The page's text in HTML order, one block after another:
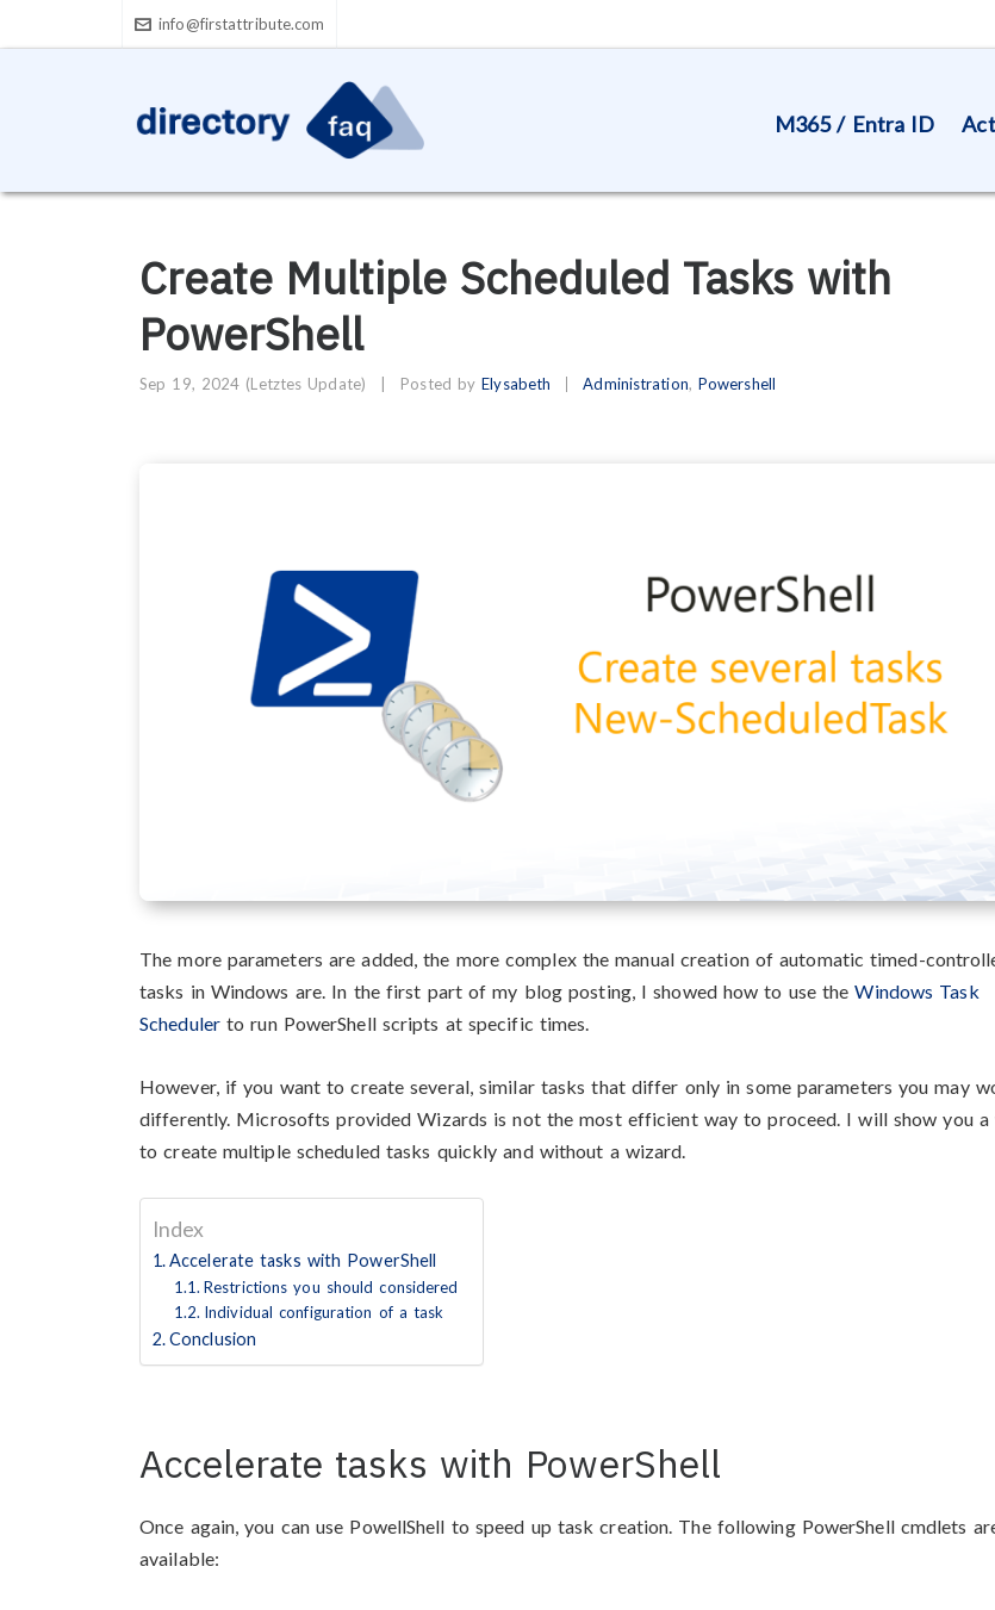
info@firstattribute.com
M365 / Entra ID
Create Multiple Scheduled Tasks with
PowerShell
Sep 19, 2024 (Letztes Update) Posted byElysabeth Administration, Powershell
The more parameters are added, the more complex the manual creation of automatic timed-
tasks in Windows are. In the first part of my blog posting, I showed how to use theWindows Task
Schedulerto run PowerShell scripts at specific times.
However, if you want to create several, similar tasks that differ only in some parameters you may
differently. Microsofts provided Wizards is not the most efficient way to proceed. I will show you a
to create multiple scheduled tasks quickly and without a wizard.
Index
Accelerate tasks with PowerShell
Restrictions you should considered
Individual configuration of a task
Conclusion
Accelerate tasks with PowerShell
Once again, you can use PowellShell to speed up task creation. The following PowerShell cmdlets
available: